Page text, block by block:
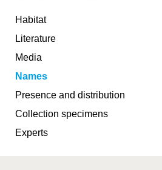
Habitat
Literature
Media
Names
Presence and distribution
Collection specimens
Experts